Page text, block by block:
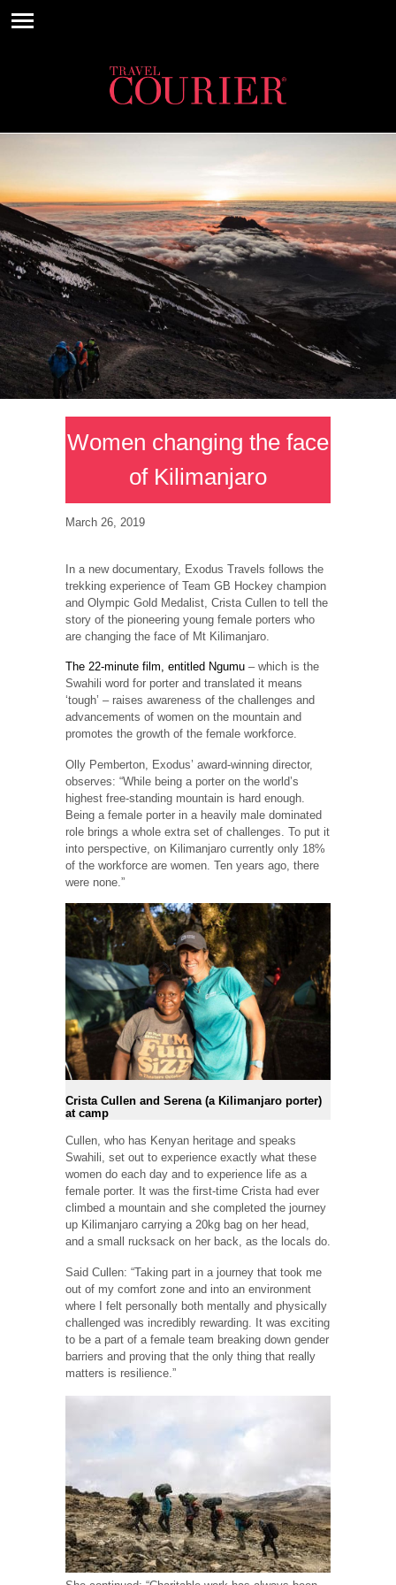
Women changing the face
of Kilimanjaro
March 26, 2019
In a new documentary, Exodus Travels follows the
trekking experience of Team GB Hockey champion
and Olympic Gold Medalist, Crista Cullen to tell the
story of the pioneering young female porters who
are changing the face of Mt Kilimanjaro.
The 22-minute film, entitled Ngumu – which is the
Swahili word for porter and translated it means
‘tough’ – raises awareness of the challenges and
advancements of women on the mountain and
promotes the growth of the female workforce.
Olly Pemberton, Exodus’ award-winning director,
observes: “While being a porter on the world’s
highest free-standing mountain is hard enough.
Being a female porter in a heavily male dominated
role brings a whole extra set of challenges. To put it
into perspective, on Kilimanjaro currently only 18%
of the workforce are women. Ten years ago, there
were none.”
Crista Cullen and Serena (a Kilimanjaro porter)
at camp
Cullen, who has Kenyan heritage and speaks
Swahili, set out to experience exactly what these
women do each day and to experience life as a
female porter. It was the first-time Crista had ever
climbed a mountain and she completed the journey
up Kilimanjaro carrying a 20kg bag on her head,
and a small rucksack on her back, as the locals do.
Said Cullen: “Taking part in a journey that took me
out of my comfort zone and into an environment
where I felt personally both mentally and physically
challenged was incredibly rewarding. It was exciting
to be a part of a female team breaking down gender
barriers and proving that the only thing that really
matters is resilience.”